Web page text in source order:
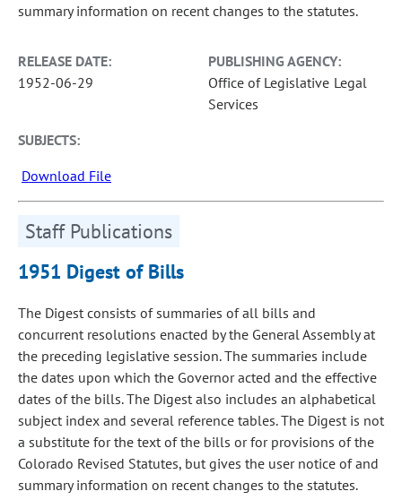
summary information on recent changes to the statutes.
RELEASE DATE:
1952-06-29
PUBLISHING AGENCY:
Office of Legislative Legal
Services
SUBJECTS:
Download File
Staff Publications
1951 Digest of Bills
The Digest consists of summaries of all bills and
concurrent resolutions enacted by the General Assembly at
the preceding legislative session. The summaries include
the dates upon which the Governor acted and the effective
dates of the bills. The Digest also includes an alphabetical
subject index and several reference tables. The Digest is not
a substitute for the text of the bills or for provisions of the
Colorado Revised Statutes, but gives the user notice of and
summary information on recent changes to the statutes.